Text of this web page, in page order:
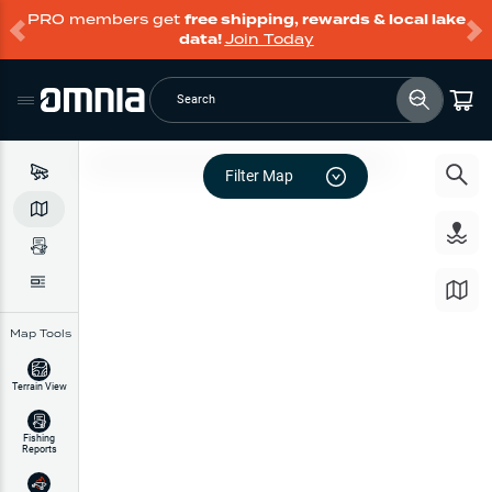
PRO members get free shipping, rewards & local lake
data!Join Today
Search
Map Tools
Terrain View
Fishing
Reports
Filter Map